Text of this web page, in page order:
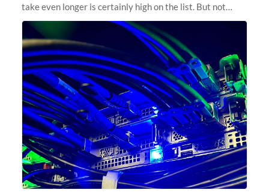
take even longer is certainly high on the list. But not
anymore! Fir, Sherlock’s scratch file system, has just
undergone a major